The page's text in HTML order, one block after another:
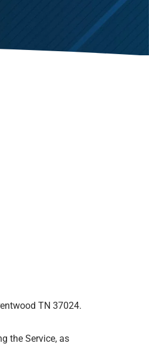
TN 37024.
the Service, as